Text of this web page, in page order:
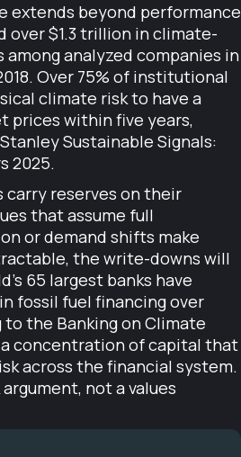
extends beyond performance
over $1.3 trillion in climate-
among analyzed companies in
Over 75% of institutional
climate risk to have a
prices within five years,
Sustainable Signals:
2025.
carry reserves on their
that assume full
or demand shifts make
the write-downs will
65 largest banks have
fossil fuel financing over
to the Banking on Climate
concentration of capital that
across the financial system.
not a values